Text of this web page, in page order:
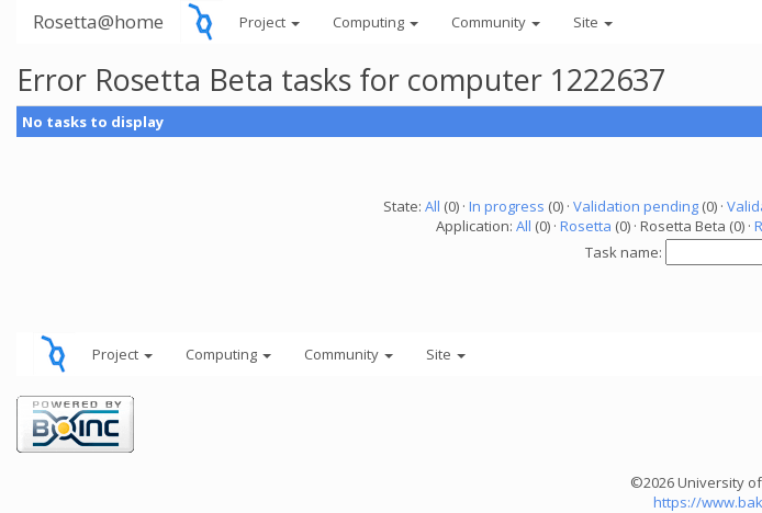
Rosetta@home Project Computing Community Site
Error Rosetta Beta tasks for computer 1222637
No tasks to display
State: All (0) · In progress (0) · Validation pending(0) ·
Application: All (0) · Rosetta (0) · Rosetta Beta (0) ·
Task name:
Project Computing Community Site
©2026 University
https://